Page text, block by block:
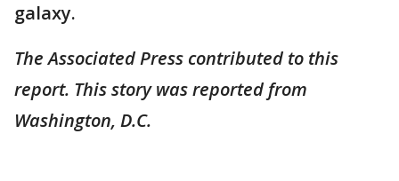
galaxy.
The Associated Press contributed to this
report. This story was reported from
Washington, D.C.